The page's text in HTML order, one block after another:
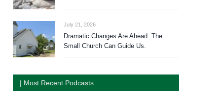
July 21, 2026
Dramatic Changes Are Ahead. The
Small Church Can Guide Us.
| Most Recent Podcasts